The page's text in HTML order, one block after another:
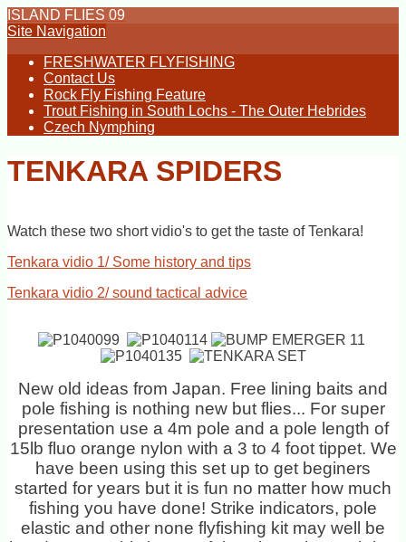
ISLAND FLIES 09
Site Navigation
FRESHWATER FLYFISHING
Contact Us
Rock Fly Fishing Feature
Trout Fishing in South Lochs - The Outer Hebrides
Czech Nymphing
TENKARA SPIDERS
Watch these two short vidio's to get the taste of Tenkara!
Tenkara vidio 1/ Some history and tips
Tenkara vidio 2/ sound tactical advice
New old ideas from Japan. Free lining baits and
pole fishing is nothing new but flies... For super
presentation use a 4m pole and a pole length of
15lb fluo orange nylon with a 3 to 4 foot tippet. We
have been using this set up to get beginers
started for years but it is fun no matter how much
fishing you have done! Strike indicators, pole
elastic and other none flyfishing kit may well be